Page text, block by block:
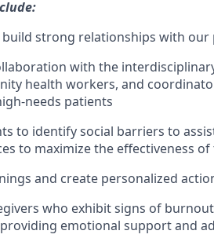
strong relationships with
with the
health workers, and
needs patients
to identify social barriers to
to maximize the effectiveness
and create personalized
who exhibit signs of
emotional support and